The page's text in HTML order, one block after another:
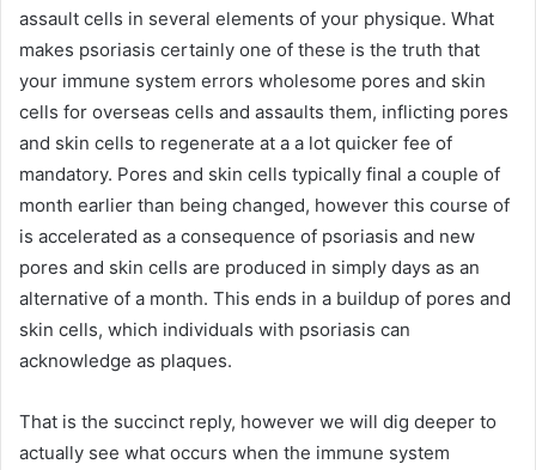
assault cells in several elements of your physique. What
makes psoriasis certainly one of these is the truth that
your immune system errors wholesome pores and skin
cells for overseas cells and assaults them, inflicting pores
and skin cells to regenerate at a a lot quicker fee of
mandatory. Pores and skin cells typically final a couple of
month earlier than being changed, however this course of
is accelerated as a consequence of psoriasis and new
pores and skin cells are produced in simply days as an
alternative of a month. This ends in a buildup of pores and
skin cells, which individuals with psoriasis can
acknowledge as plaques.
That is the succinct reply, however we will dig deeper to
actually see what occurs when the immune system